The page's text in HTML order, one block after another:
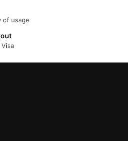
of usage